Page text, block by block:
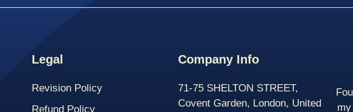
Legal
Revision Policy
Refund Policy
Company Info
71-75 SHELTON STREET,
Covent Garden, London, United